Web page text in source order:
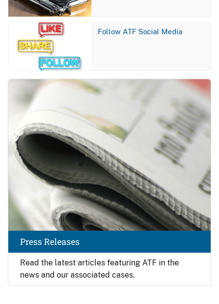
Follow ATF Social Media
Read the latest articles featuring ATF in the
news and our associated cases.
Press Releases